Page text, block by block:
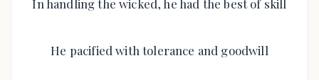
In handling the wicked, he had the best of skill
He pacified with tolerance and goodwill